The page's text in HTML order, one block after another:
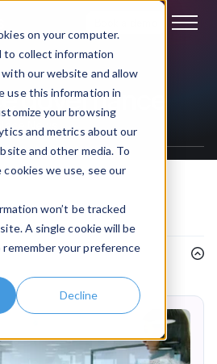
on your computer.
to collect information
our website and allow
use this information in
your browsing
and metrics about our
and other media. To
we use, see our
won’t be tracked
A single cookie will be
your preference
Decline
governance
News